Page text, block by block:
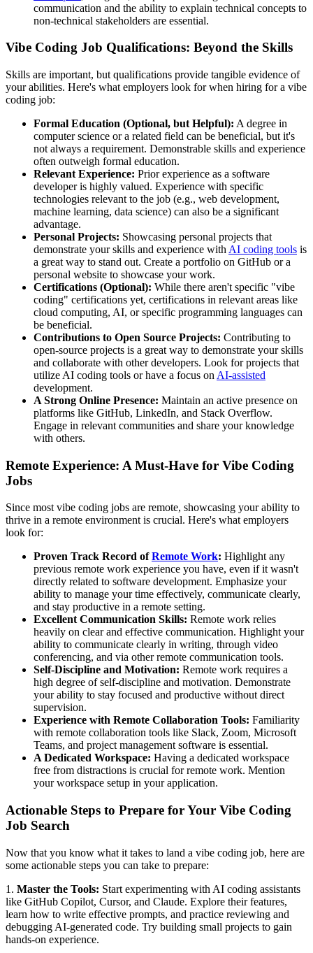
communication and the ability to explain technical concepts to
non-technical stakeholders are essential.
Vibe Coding Job Qualifications: Beyond the Skills
Skills are important, but qualifications provide tangible evidence of
your abilities. Here's what employers look for when hiring for a vibe
coding job:
Formal Education (Optional, but Helpful): A degree in
computer science or a related field can be beneficial, but it's
not always a requirement. Demonstrable skills and experience
often outweigh formal education.
Relevant Experience: Prior experience as a software
developer is highly valued. Experience with specific
technologies relevant to the job (e.g., web development,
machine learning, data science) can also be a significant
advantage.
Personal Projects: Showcasing personal projects that
demonstrate your skills and experience with AI coding tools is
a great way to stand out. Create a portfolio on GitHub or a
personal website to showcase your work.
Certifications (Optional): While there aren't specific "vibe
coding" certifications yet, certifications in relevant areas like
cloud computing, AI, or specific programming languages can
be beneficial.
Contributions to Open Source Projects: Contributing to
open-source projects is a great way to demonstrate your skills
and collaborate with other developers. Look for projects that
utilize AI coding tools or have a focus on AI-assisted
development.
A Strong Online Presence: Maintain an active presence on
platforms like GitHub, LinkedIn, and Stack Overflow.
Engage in relevant communities and share your knowledge
with others.
Remote Experience: A Must-Have for Vibe Coding
Jobs
Since most vibe coding jobs are remote, showcasing your ability to
thrive in a remote environment is crucial. Here's what employers
look for:
Proven Track Record ofRemote Work: Highlight any
previous remote work experience you have, even if it wasn't
directly related to software development. Emphasize your
ability to manage your time effectively, communicate clearly,
and stay productive in a remote setting.
Excellent Communication Skills: Remote work relies
heavily on clear and effective communication. Highlight your
ability to communicate clearly in writing, through video
conferencing, and via other remote communication tools.
Self-Discipline and Motivation: Remote work requires a
high degree of self-discipline and motivation. Demonstrate
your ability to stay focused and productive without direct
supervision.
Experience with Remote Collaboration Tools: Familiarity
with remote collaboration tools like Slack, Zoom, Microsoft
Teams, and project management software is essential.
A Dedicated Workspace: Having a dedicated workspace
free from distractions is crucial for remote work. Mention
your workspace setup in your application.
Actionable Steps to Prepare for Your Vibe Coding
Job Search
Now that you know what it takes to land a vibe coding job, here are
some actionable steps you can take to prepare:
1. Master the Tools: Start experimenting with AI coding assistants
like GitHub Copilot, Cursor, and Claude. Explore their features,
learn how to write effective prompts, and practice reviewing and
debugging AI-generated code. Try building small projects to gain
hands-on experience.